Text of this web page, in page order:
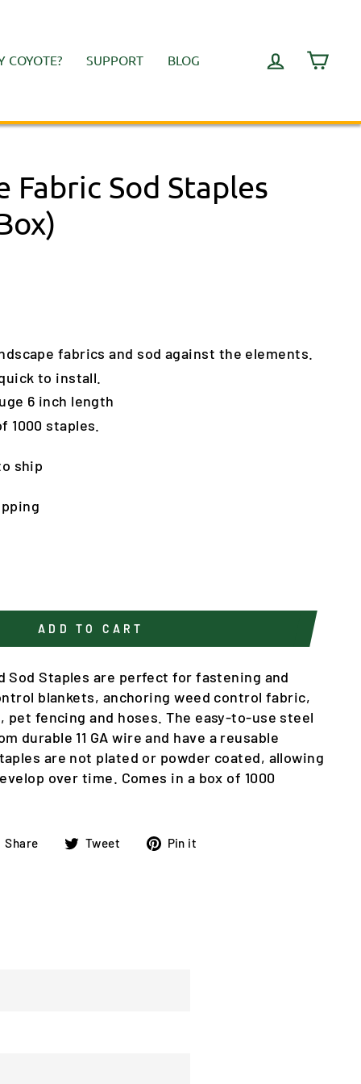
COYOTE? SUPPORT BLOG LOG INCART
Fabric Sod Staples
fabrics and sod against the elements.
to install.
6 inch length
1000 staples.
ship
ADD TO CART
Sod Staples are perfect for fastening and
blankets, anchoring weed control fabric,
fencing and hoses. The easy-to-use steel
durable 11 GA wire and have a reusable
are not plated or powder coated, allowing
over time. Comes in a box of 1000
Share
ShareTweet
TweetPin it